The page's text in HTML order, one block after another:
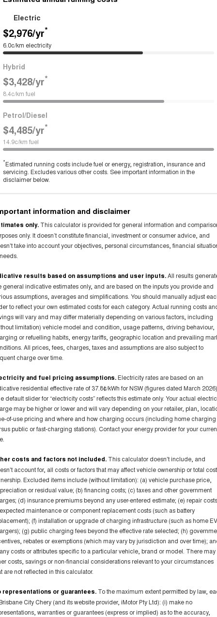
Electric
$2,976/yr*
6.0c/km electricity
Hybrid
$3,428/yr*
8.4c/km fuel
Petrol/Diesel
$4,485/yr*
14.9c/km fuel
*Estimated running costs include fuel or energy, registration, insurance and
servicing. Excludes various other costs. See important information in the
disclaimer below.
information and disclaimer
only. This calculator is provided for general information and
only. It doesn’t constitute financial, investment or consumer advice, and
take into account your objectives, personal circumstances, financial
results based on assumptions and user inputs.All results
general indicative estimates only, and are based on the inputs you provide and
assumptions, averages and simplifications. You should manually adjust
to reflect your own estimated costs for each category. Actual running costs
will vary and may differ materially depending on various factors, including
limitation) vehicle model and condition, usage patterns, driving behaviour,
or refuelling habits, energy tariffs, geographic location and prevailing
All prices, fees, charges, taxes and assumptions are also subject to
charge over time.
and fuel pricing assumptions. Electricity rates are based on an
residential effective rate of 37.8¢/kWh for NSW (figures dated March
default slider for “electricity costs” reflects this estimate only. Your actual
may be higher or lower and will vary depending on your retailer, plan,
of-use pricing and where and how charging occurs (including home charging
public or fast-charging stations). Contact your energy provider for your
costs and factors not included. This calculator doesn't include, and
account for, all costs or factors that may affect vehicle ownership or total
Excluded items include (without limitation): (a) vehicle purchase price,
or residual value; (b) financing costs; (c) taxes and other government
(d) insurance premiums beyond any user-entered estimate; (e) repair
maintenance or component replacement costs (such as battery
(f) installation or upgrade of charging infrastructure (such as home EV
(g) public charging fees beyond the effective rate selected; (h)
rebates or exemptions (which may vary by jurisdiction and over time);
costs or attributes specific to a particular vehicle, brand or model. There may
costs, savings or non-financial considerations relevant to your circumstances
are not reflected in this calculator.
representations or guarantees. To the maximum extent permitted by law,
City Chery (and its website provider, iMotor Pty Ltd): (i) make no
warranties or guarantees (express or implied) as to the accuracy,